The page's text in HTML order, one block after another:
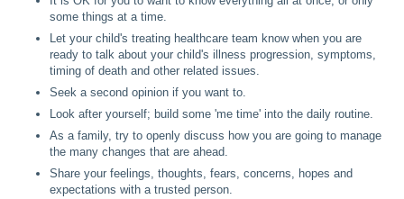
some things at a time.
Let your child's treating healthcare team know when you are
ready to talk about your child's illness progression, symptoms,
timing of death and other related issues.
Seek a second opinion if you want to.
Look after yourself; build some 'me time' into the daily routine.
As a family, try to openly discuss how you are going to manage
the many changes that are ahead.
Share your feelings, thoughts, fears, concerns, hopes and
expectations with a trusted person.